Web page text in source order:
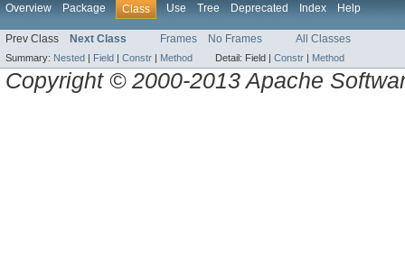
Overview Package Class Use Tree Deprecated Index Help
Prev Class Next Class Frames No Frames All Classes
Summary: Nested | Field | Constr | Method Detail: Field | Constr | Method
Copyright © 2000-2013 Apache